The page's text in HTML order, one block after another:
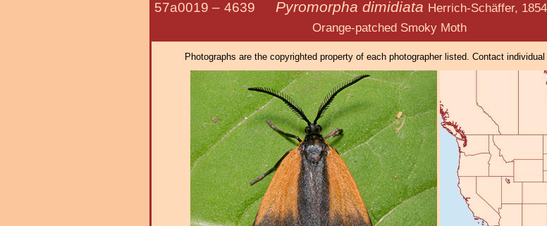
57a0019 – 4639 Pyromorpha dimidiata Herrich-Schäffer, 1854
Orange-patched Smoky Moth
Photographs are the copyrighted property of each photographer listed. Contact